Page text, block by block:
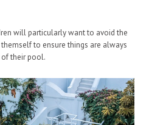
will particularly want to avoid the
to ensure things are always
their pool.